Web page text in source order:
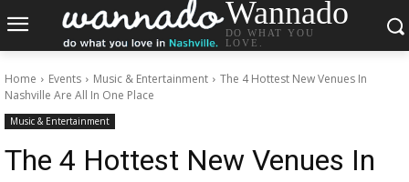
Wannado
DO WHAT YOU
LOVE.
Home Events Music & Entertainment
The 4 Hottest New Venues In
Nashville Are All In One Place
Music & Entertainment
The 4 Hottest New Venues In